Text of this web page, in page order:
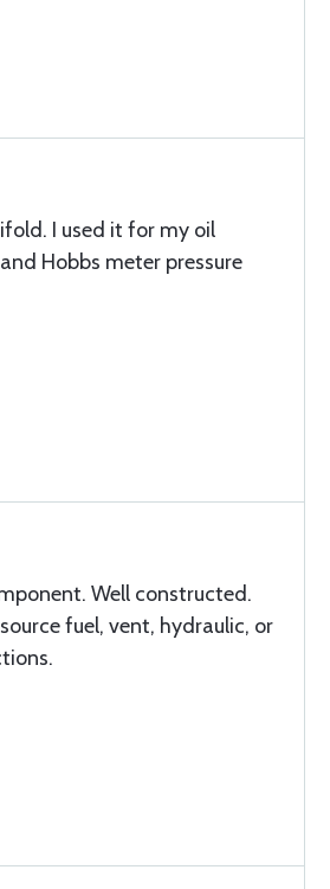
I used it for my oil
Hobbs meter pressure
Well constructed.
fuel, vent, hydraulic, or